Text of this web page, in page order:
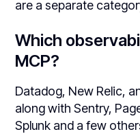
are a separate
Which
MCP?
Datadog, New Relic,
along with Sentry,
Splunk and a few